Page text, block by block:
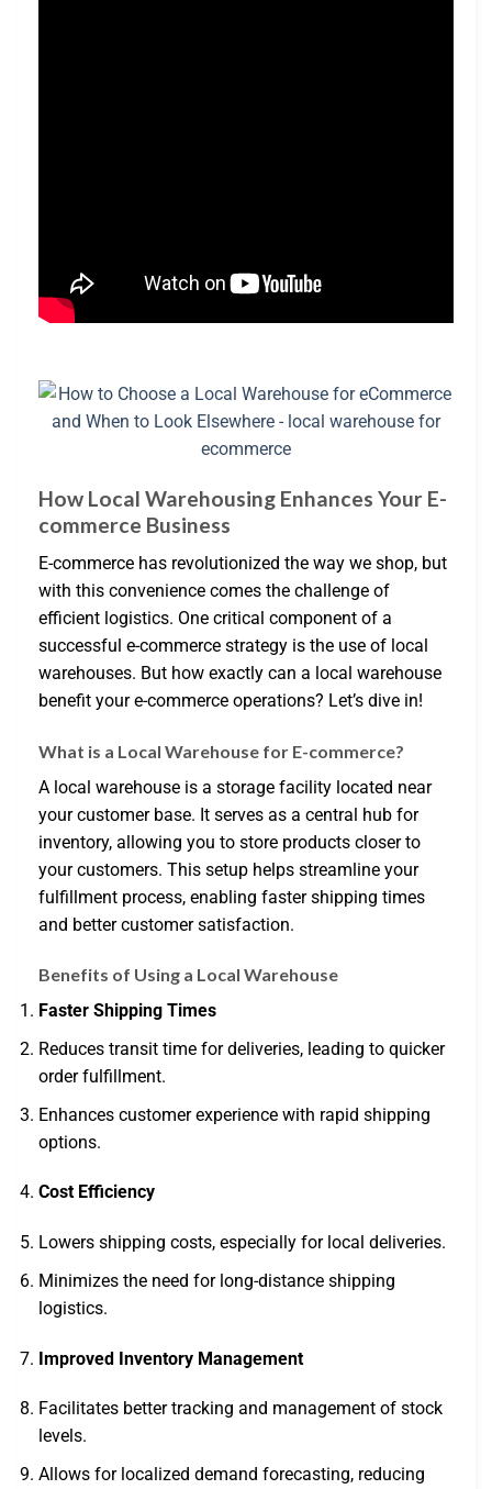
How Local Warehousing Enhances Your E-
commerce Business
E-commerce has revolutionized the way we shop, but
with this convenience comes the challenge of
efficient logistics. One critical component of a
successful e-commerce strategy is the use of local
warehouses. But how exactly can a local warehouse
benefit your e-commerce operations? Let’s dive in!
What is a Local Warehouse for E-commerce?
A local warehouse is a storage facility located near
your customer base. It serves as a central hub for
inventory, allowing you to store products closer to
your customers. This setup helps streamline your
fulfillment process, enabling faster shipping times
and better customer satisfaction.
Benefits of Using a Local Warehouse
Faster Shipping Times
Reduces transit time for deliveries, leading to quicker
order fulfillment.
Enhances customer experience with rapid shipping
options.
Cost Efficiency
Lowers shipping costs, especially for local deliveries.
Minimizes the need for long-distance shipping
logistics.
Improved Inventory Management
Facilitates better tracking and management of stock
levels.
Allows for localized demand forecasting, reducing